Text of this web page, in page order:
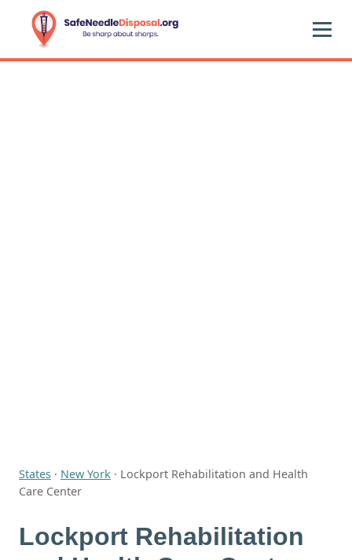
States · New York · Lockport Rehabilitation and Health
Care Center
Lockport Rehabilitation